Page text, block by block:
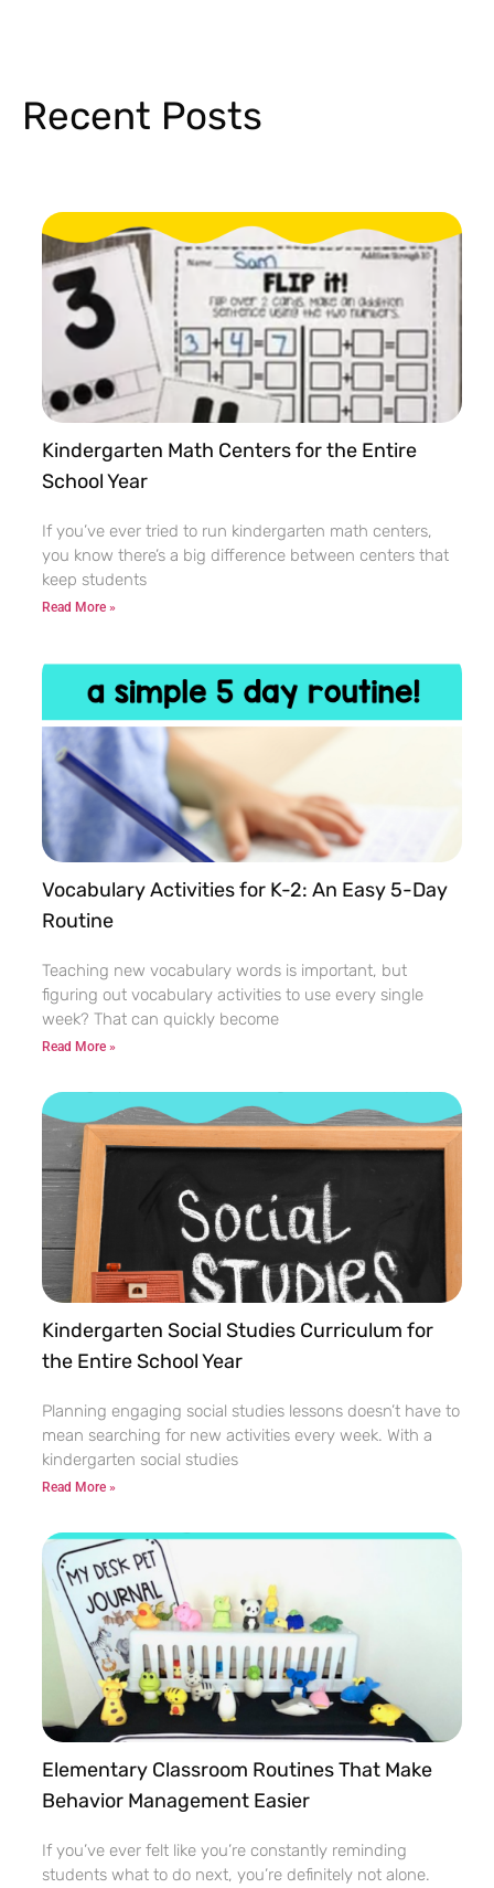
Recent Posts
Kindergarten Math Centers for the Entire
School Year
If you’ve ever tried to run kindergarten math centers,
you know there’s a big difference between centers that
keep students
Read More »
Vocabulary Activities for K-2: An Easy 5-Day
Routine
Teaching new vocabulary words is important, but
figuring out vocabulary activities to use every single
week? That can quickly become
Read More »
Kindergarten Social Studies Curriculum for
the Entire School Year
Planning engaging social studies lessons doesn’t have to
mean searching for new activities every week. With a
kindergarten social studies
Read More »
Elementary Classroom Routines That Make
Behavior Management Easier
If you’ve ever felt like you’re constantly reminding
students what to do next, you’re definitely not alone.